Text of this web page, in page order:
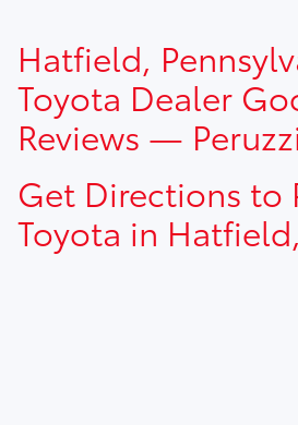
addendum, government fees, taxes,
$490.00 dealer documentation fee.
Hatfield,
Toyota Dealer
Reviews —
Get Directions to
Toyota in